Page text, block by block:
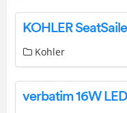
Kohler